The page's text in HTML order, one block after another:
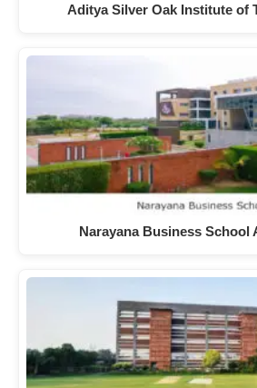
Aditya Silver Oak Institute of
Narayana Business School